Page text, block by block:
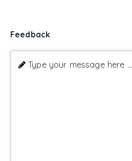
Feedback
Type your message here ...